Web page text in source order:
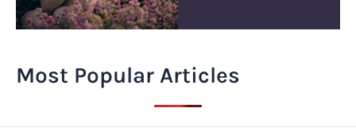
Most Popular Articles